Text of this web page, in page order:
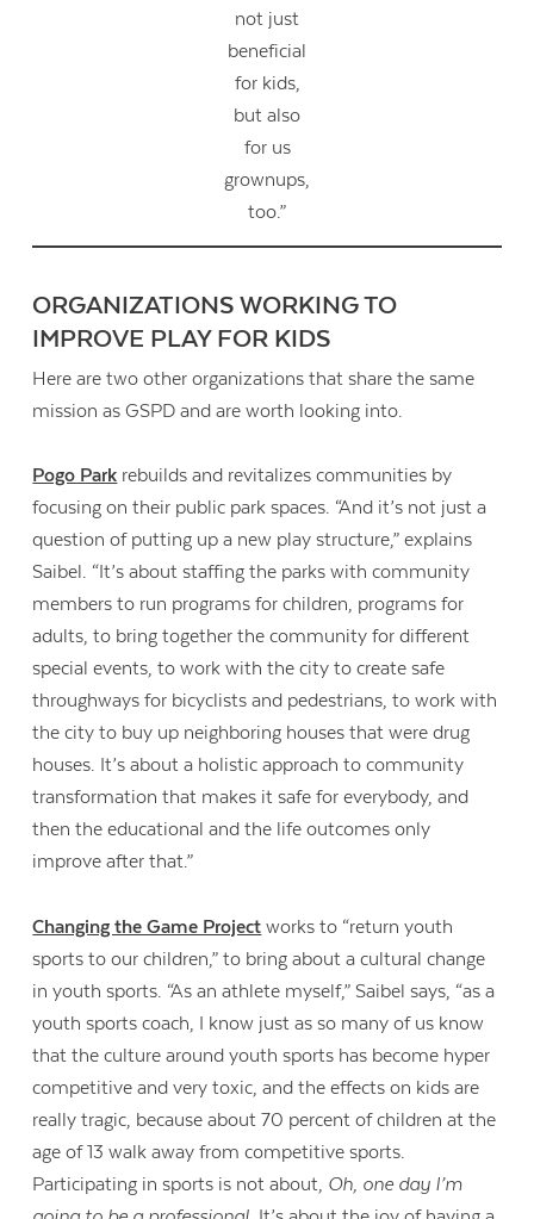
not just
beneficial
for kids,
but also
for us
grownups,
too.”
ORGANIZATIONS WORKING TO
IMPROVE PLAY FOR KIDS
Here are two other organizations that share the same
mission as GSPD and are worth looking into.
Pogo Park rebuilds and revitalizes communities by
focusing on their public park spaces. “And it’s not just a
question of putting up a new play structure,” explains
Saibel. “It’s about staffing the parks with community
members to run programs for children, programs for
adults, to bring together the community for different
special events, to work with the city to create safe
throughways for bicyclists and pedestrians, to work with
the city to buy up neighboring houses that were drug
houses. It’s about a holistic approach to community
transformation that makes it safe for everybody, and
then the educational and the life outcomes only
improve after that.”
Changing the Game Project works to “return youth
sports to our children,” to bring about a cultural change
in youth sports. “As an athlete myself,” Saibel says, “as a
youth sports coach, I know just as so many of us know
that the culture around youth sports has become hyper
competitive and very toxic, and the effects on kids are
really tragic, because about 70 percent of children at the
age of 13 walk away from competitive sports.
Participating in sports is not about, Oh, one day I’m